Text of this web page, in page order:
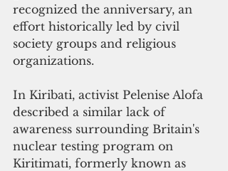
recognized the anniversary, an
effort historically led by civil
society groups and religious
organizations.
In Kiribati, activist Pelenise Alofa
described a similar lack of
awareness surrounding Britain's
nuclear testing program on
Kiritimati, formerly known as